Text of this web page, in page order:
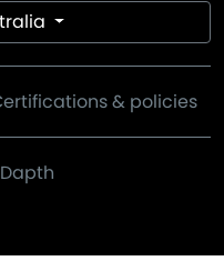
& policies